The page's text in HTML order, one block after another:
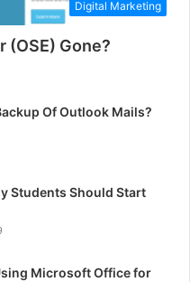
Digital Marketing
(OSE) Gone?
Of Outlook Mails?
Students Should Start
Microsoft Office for